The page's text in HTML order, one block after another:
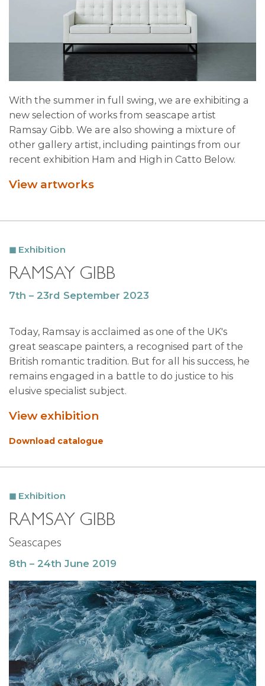
With the summer in full swing, we are exhibiting a
new selection of works from seascape artist
Ramsay Gibb. We are also showing a mixture of
other gallery artist, including paintings from our
recent exhibition Ham and High in Catto Below.
View artworks
Exhibition
RAMSAY GIBB
7th – 23rd September 2023
Today, Ramsay is acclaimed as one of the UK's
great seascape painters, a recognised part of the
British romantic tradition. But for all his success, he
remains engaged in a battle to do justice to his
elusive specialist subject.
View exhibition
Download catalogue
Exhibition
RAMSAY GIBB
Seascapes
8th – 24th June 2019